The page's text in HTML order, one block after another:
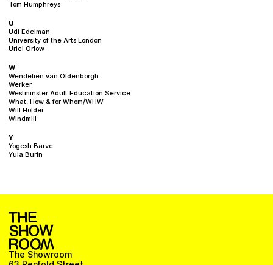
Tom Humphreys
U
Udi Edelman
University of the Arts London
Uriel Orlow
W
Wendelien van Oldenborgh
Werker
Westminster Adult Education Service
What, How & for Whom/WHW
Will Holder
Windmill
Y
Yogesh Barve
Yula Burin
The Showroom